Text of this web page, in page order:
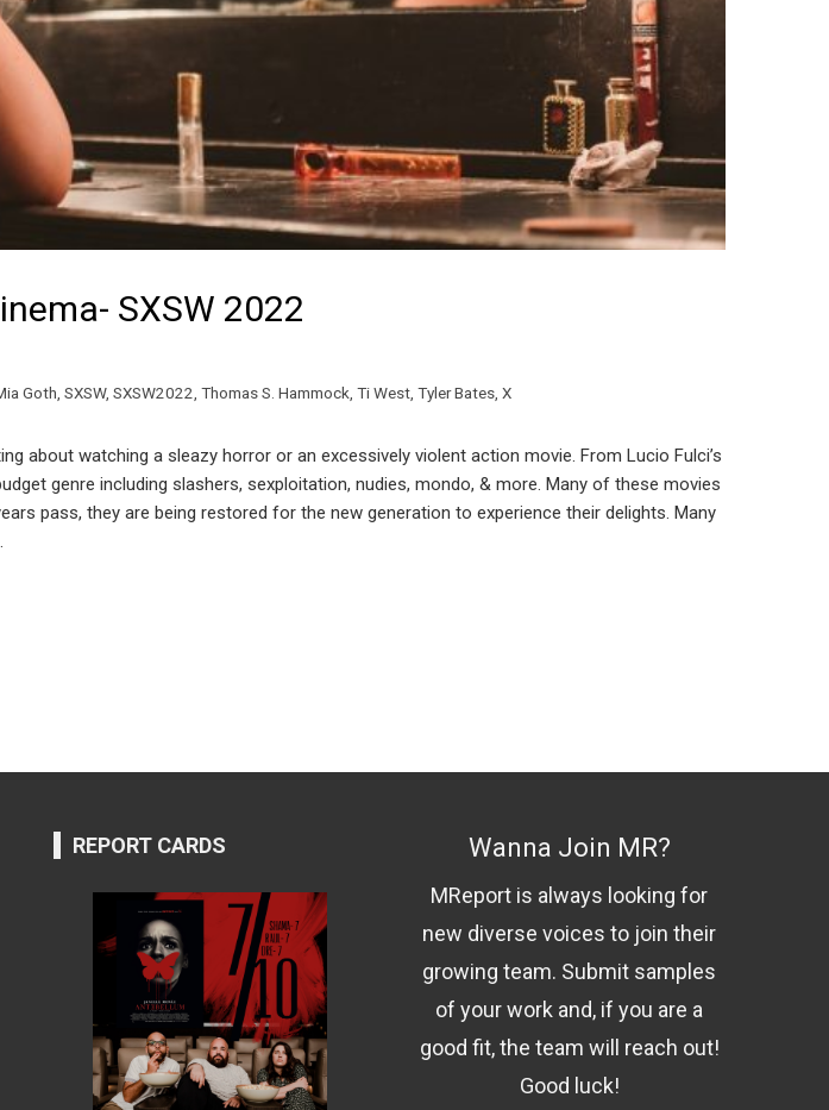
SXSW 2022
Goth SXSW, SXSW2022 Thomas S. Hammock Ti West Tyler Bates X
about watching a sleazy horror or an excessively violent action movie. From Lucio Fulci’s
genre including slashers, sexploitation, nudies, mondo, & more. Many of these movies
pass, they are being restored for the new generation to experience their delights. Many
REPORT CARDS Wanna Join MR?
MReport is always looking for
new diverse voices to join their
growing team. Submit samples
of your work and, if you are a
good fit, the team will reach out!
Good luck!